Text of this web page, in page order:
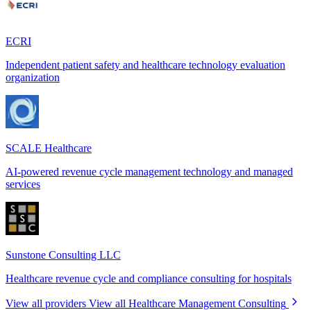
ECRI
Independent patient safety and healthcare technology evaluation
organization
SCALE Healthcare
AI-powered revenue cycle management technology and managed
services
Sunstone Consulting LLC
Healthcare revenue cycle and compliance consulting for hospitals
View all providers View all Healthcare Management Consulting